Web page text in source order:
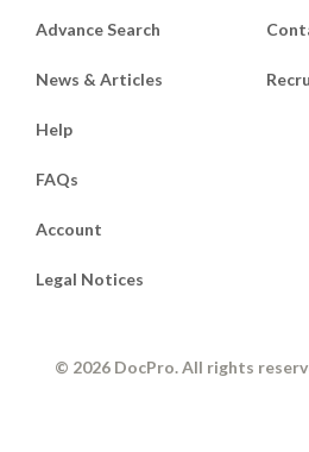
Advance Search
News & Articles
Help
FAQs
Account
Legal Notices
© 2026 DocPro. All rights